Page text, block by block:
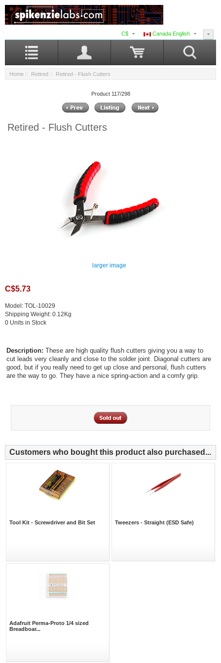
Canada English
C$
Home :: Retired :: Retired - Flush Cutters
Product 117/298
Retired - Flush Cutters
larger image
C$5.73
Model: TOL-10029
Shipping Weight: 0.12Kg
0 Units in Stock
Description: These are high quality flush cutters giving you a way to
cut leads very cleanly and close to the solder joint. Diagonal cutters are
good, but if you really need to get up close and personal, flush cutters
are the way to go. They have a nice spring-action and a comfy grip.
Customers who bought this product also purchased...
Tool Kit - Screwdriver and Bit Set Tweezers - Straight (ESD Safe)
Adafruit Perma-Proto 1/4 sized
Breadboar...